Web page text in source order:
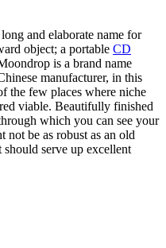
and elaborate name for
object; a portable CD
is a brand name
manufacturer, in this
the few places where niche
viable. Beautifully finished
which you can see your
be as robust as an old
serve up excellent